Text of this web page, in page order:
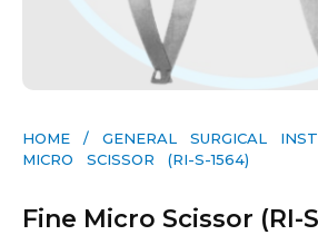
HOME / GENERAL SURGICAL
MICRO SCISSOR (RI-S-1564)
Fine Micro Scissor (RI-